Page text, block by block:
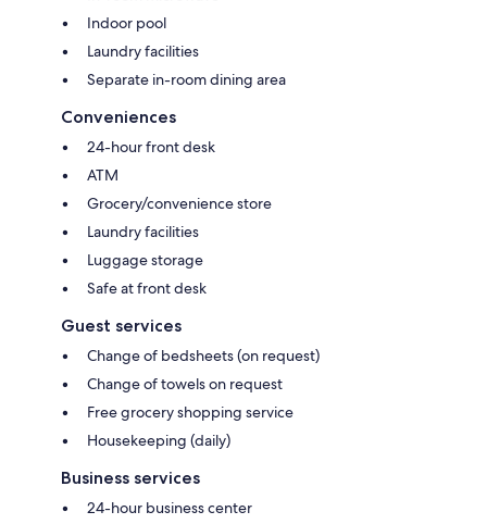
Indoor pool
Laundry facilities
Separate in-room dining area
Conveniences
24-hour front desk
ATM
Grocery/convenience store
Laundry facilities
Luggage storage
Safe at front desk
Guest services
Change of bedsheets (on request)
Change of towels on request
Free grocery shopping service
Housekeeping (daily)
Business services
24-hour business center